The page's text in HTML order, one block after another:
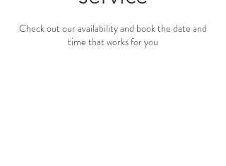
Check out our availability and book the date and
time that works for you